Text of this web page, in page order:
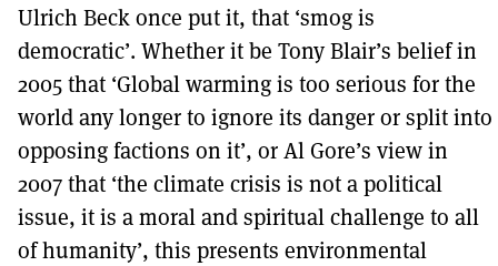
Ulrich Beck once put it, that ‘smog is
democratic’. Whether it be Tony Blair’s belief in
2005 that ‘Global warming is too serious for the
world any longer to ignore its danger or split into
opposing factions on it’, or Al Gore’s view in
2007 that ‘the climate crisis is not a political
issue, it is a moral and spiritual challenge to all
of humanity’, this presents environmental